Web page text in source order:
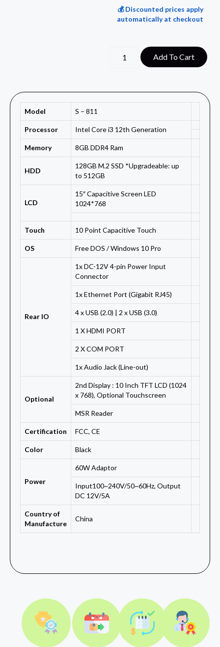
💰 Discounted prices apply
automatically at checkout
Add To Cart
Model S – 811
Processor Intel Core i3 12th Generation
Memory 8GB DDR4 Ram
HDD
128GB M.2 SSD *Upgradeable: up
to 512GB
LCD
15″ Capacitive Screen LED
1024*768
Touch 10 Point Capacitive Touch
OS Free DOS / Windows 10 Pro
Rear IO
1x DC-12V 4-pin Power Input
Connector
1x Ethernet Port (Gigabit RJ45)
4 x USB (2.0) | 2 x USB (3.0)
1 X HDMI PORT
2 X COM PORT
1x Audio Jack (Line-out)
Optional
2nd Display : 10 Inch TFT LCD (1024
x 768), Optional Touchscreen
MSR Reader
Certification FCC, CE
Color Black
Power
60W Adaptor
Input100~240V/50~60Hz, Output
DC 12V/5A
Country of
Manufacture
China